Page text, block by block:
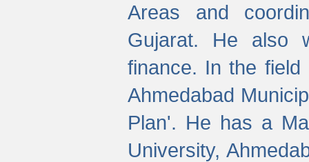
Areas and
Gujarat. He also
finance. In the
Ahmedabad
Plan'. He has a
University,